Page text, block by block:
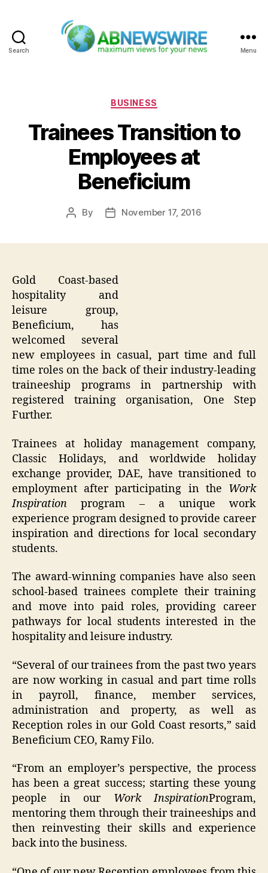
Search Menu
Categories
BUSINESS
Trainees Transition to
Employees at
Beneficium
Post
By
PostNovember 17, 2016
Gold Coast-based
hospitality and
leisure group,
Beneficium, has
welcomed several
new employees in casual, part time and full
time roles on the back of their industry-leading
traineeship programs in partnership with
registered training organisation, One Step
Further.
Trainees at holiday management company,
Classic Holidays, and worldwide holiday
exchange provider, DAE, have transitioned to
employment after participating in the Work
Inspiration program – a unique work
experience program designed to provide career
inspiration and directions for local secondary
students.
The award-winning companies have also seen
school-based trainees complete their training
and move into paid roles, providing career
pathways for local students interested in the
hospitality and leisure industry.
“Several of our trainees from the past two years
are now working in casual and part time rolls
in payroll, finance, member services,
administration and property, as well as
Reception roles in our Gold Coast resorts,” said
Beneficium CEO, Ramy Filo.
“From an employer’s perspective, the process
has been a great success; starting these young
people in our Work InspirationProgram,
mentoring them through their traineeships and
then reinvesting their skills and experience
back into the business.